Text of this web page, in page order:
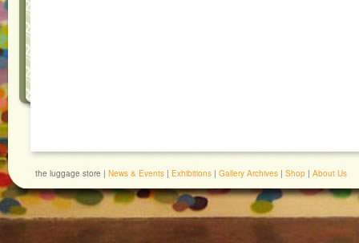
the luggage store | News & Events | Exhibitions | Gallery Archives | Shop | About Us